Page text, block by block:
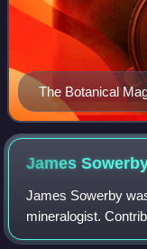
The Botanical
James
James Sowerby
mineralogist.
Specimen of the